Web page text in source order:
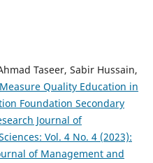
Taseer, Sabir Hussain,
Measure Quality Education in
Foundation Secondary
Journal of
Vol. 4 No. 4 (2023):
of Management and